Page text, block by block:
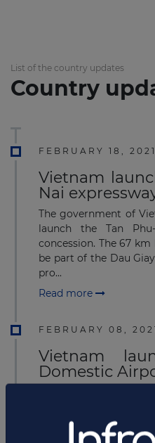
List of the country updates
Country
FEBRUARY 18, 2021
Vietnam
Nai
The government of
launch the Tan
concession. The 67 km
be part of the Dau
pro...
Read more
FEBRUARY 08,
Vietnam
Domestic
light to start detailed
of a domestic airport
in Gio Quang